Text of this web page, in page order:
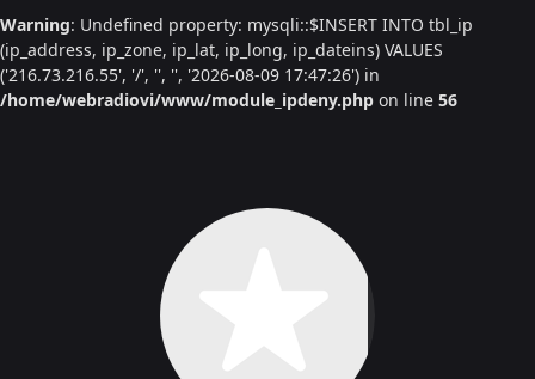
Warning: Undefined property: mysqli::$INSERT INTO tbl_ip
(ip_address, ip_zone, ip_lat, ip_long, ip_dateins) VALUES
('216.73.216.55', '/', '', '', '2026-08-09 17:47:26') in
/home/webradiovi/www/module_ipdeny.php on line 56